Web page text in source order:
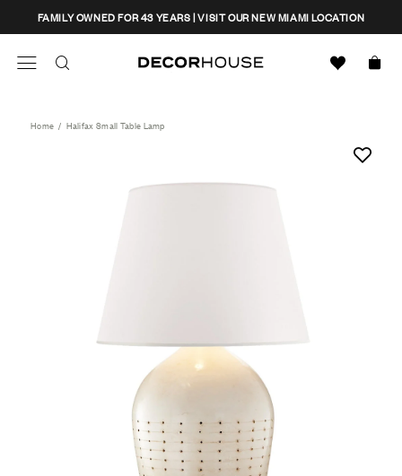
content
FAMILY OWNED FOR 43 YEARS | VISIT OUR NEW MIAMI LOCATION
CLOSE
Home / Halifax Small Table Lamp